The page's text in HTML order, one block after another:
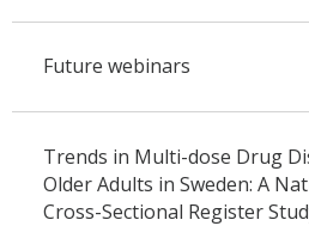
Future webinars
Trends in Multi-dose Drug
Older Adults in Sweden: A
Cross-Sectional Register